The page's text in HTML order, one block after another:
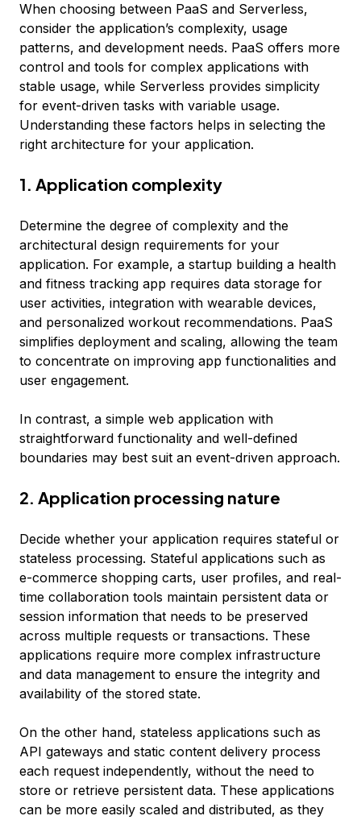
When choosing between PaaS and Serverless,
consider the application’s complexity, usage
patterns, and development needs. PaaS offers more
control and tools for complex applications with
stable usage, while Serverless provides simplicity
for event-driven tasks with variable usage.
Understanding these factors helps in selecting the
right architecture for your application.
1. Application complexity
Determine the degree of complexity and the
architectural design requirements for your
application. For example, a startup building a health
and fitness tracking app requires data storage for
user activities, integration with wearable devices,
and personalized workout recommendations. PaaS
simplifies deployment and scaling, allowing the team
to concentrate on improving app functionalities and
user engagement.
In contrast, a simple web application with
straightforward functionality and well-defined
boundaries may best suit an event-driven approach.
2. Application processing nature
Decide whether your application requires stateful or
stateless processing. Stateful applications such as
e-commerce shopping carts, user profiles, and real-
time collaboration tools maintain persistent data or
session information that needs to be preserved
across multiple requests or transactions. These
applications require more complex infrastructure
and data management to ensure the integrity and
availability of the stored state.
On the other hand, stateless applications such as
API gateways and static content delivery process
each request independently, without the need to
store or retrieve persistent data. These applications
can be more easily scaled and distributed, as they